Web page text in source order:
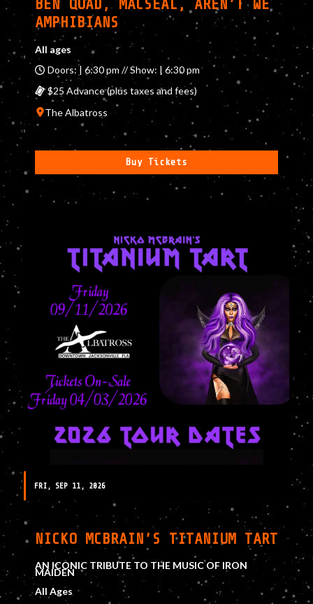
BEN QUAD, MACSEAL, AREN’T WE
AMPHIBIANS
All ages
Doors: | 6:30 pm // Show: | 6:30 pm
$25 Advance (plus taxes and fees)
The Albatross
Buy Tickets
FRI, SEP 11, 2026
NICKO MCBRAIN’S TITANIUM TART
AN ICONIC TRIBUTE TO THE MUSIC OF IRON
MAIDEN
All Ages